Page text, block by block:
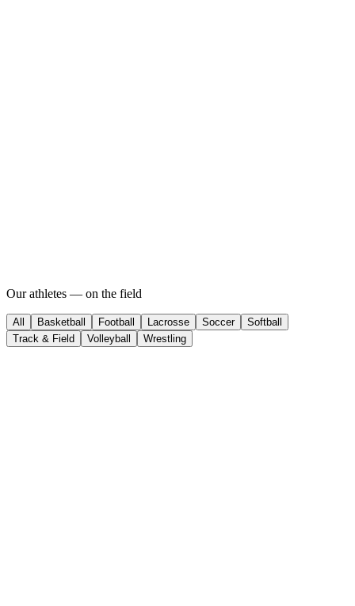
Our athletes — on the field
All Basketball Football Lacrosse Soccer
Softball
Track & Field
Volleyball Wrestling